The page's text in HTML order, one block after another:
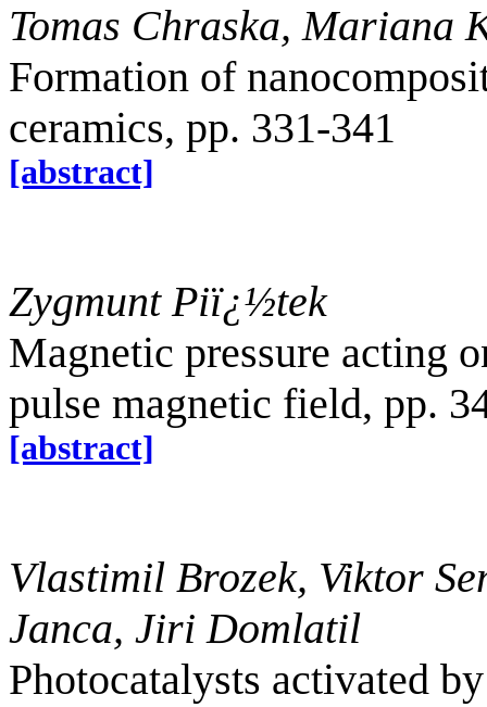
Tomas Chraska, Mariana
Formation of
ceramics, pp. 331-341
[abstract]
Zygmunt Piï¿½tek
Magnetic pressure acting
pulse magnetic field, pp.
[abstract]
Vlastimil Brozek, Viktor
Janca, Jiri Domlatil
Photocatalysts activated